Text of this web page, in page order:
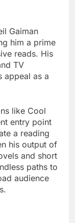
Gaiman
him a prime
reads. His
TV
appeal as a
like Cool
entry point
a reading
his output of
and short
paths to
audience